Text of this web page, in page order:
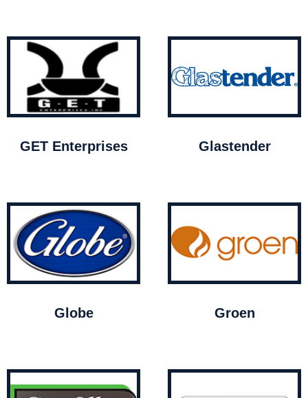
GET Enterprises Glastender
Globe Groen